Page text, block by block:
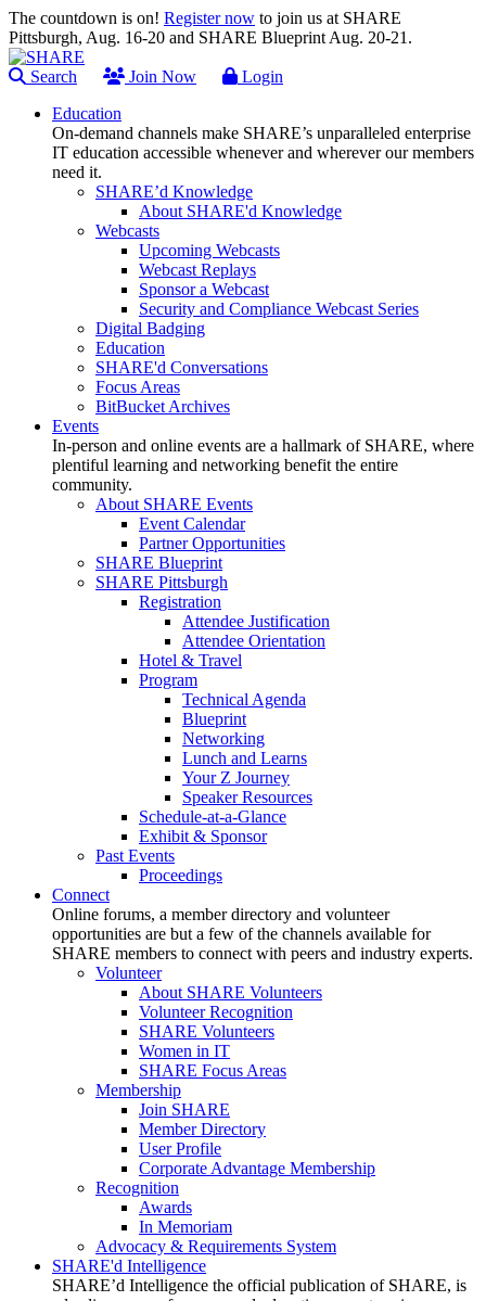
The countdown is on! Register now to join us at SHARE
Pittsburgh, Aug. 16-20 and SHARE Blueprint Aug. 20-21.
Search Join Now
Login
Education
On-demand channels make SHARE’s unparalleled enterprise
IT education accessible whenever and wherever our members
need it.
SHARE’d Knowledge
About SHARE'd Knowledge
Webcasts
Upcoming Webcasts
Webcast Replays
Sponsor a Webcast
Security and Compliance Webcast Series
Digital Badging
Education
SHARE'd Conversations
Focus Areas
BitBucket Archives
Events
In-person and online events are a hallmark of SHARE, where
plentiful learning and networking benefit the entire
community.
About SHARE Events
Event Calendar
Partner Opportunities
SHARE Blueprint
SHARE Pittsburgh
Registration
Attendee Justification
Attendee Orientation
Hotel & Travel
Program
Technical Agenda
Blueprint
Networking
Lunch and Learns
Your Z Journey
Speaker Resources
Schedule-at-a-Glance
Exhibit & Sponsor
Past Events
Proceedings
Connect
Online forums, a member directory and volunteer
opportunities are but a few of the channels available for
SHARE members to connect with peers and industry experts.
Volunteer
About SHARE Volunteers
Volunteer Recognition
SHARE Volunteers
Women in IT
SHARE Focus Areas
Membership
Join SHARE
Member Directory
User Profile
Corporate Advantage Membership
Recognition
Awards
In Memoriam
Advocacy & Requirements System
SHARE'd Intelligence
SHARE’d Intelligence the official publication of SHARE, is